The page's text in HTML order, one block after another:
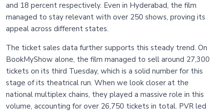
and 18 percent respectively. Even in Hyderabad, the film
managed to stay relevant with over 250 shows, proving its
appeal across different states.
The ticket sales data further supports this steady trend. On
BookMyShow alone, the film managed to sell around 27,300
tickets on its third Tuesday, which is a solid number for this
stage of its theatrical run. When we look closer at the
national multiplex chains, they played a massive role in this
volume, accounting for over 26,750 tickets in total. PVR led